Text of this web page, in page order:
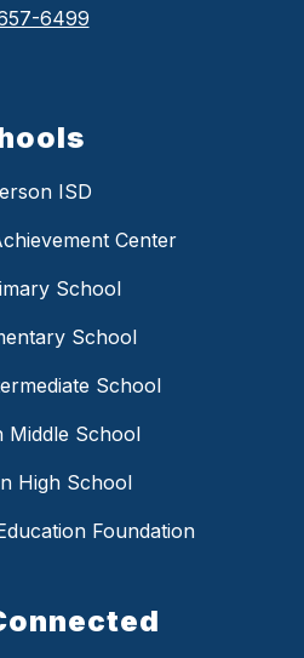
6499
ISD
Center
School
School
School
Middle School
High School
Foundation